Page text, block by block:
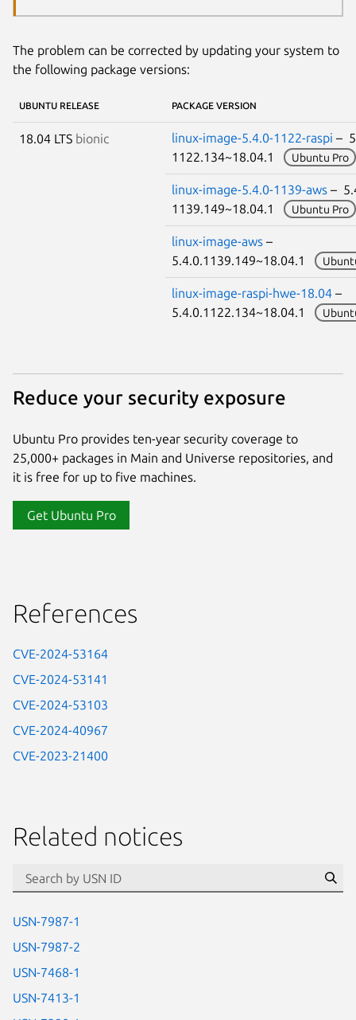
The problem can be corrected by updating your system to
the following package versions:
UBUNTU RELEASE PACKAGE VERSION
18.04 LTS bionic linux-image-5.4.0-1122-raspi –
1122.134~18.04.1
Ubuntu Pro
linux-image-5.4.0-1139-aws –
1139.149~18.04.1
Ubuntu Pro
linux-image-aws –
5.4.0.1139.149~18.04.1
linux-image-raspi-hwe-18.04 –
5.4.0.1122.134~18.04.1
Reduce your security exposure
Ubuntu Pro provides ten-year security coverage to
25,000+ packages in Main and Universe repositories, and
it is free for up to five machines.
Get Ubuntu Pro
References
CVE-2024-53164
CVE-2024-53141
CVE-2024-53103
CVE-2024-40967
CVE-2023-21400
Related notices
USN-7987-1
USN-7987-2
USN-7468-1
USN-7413-1